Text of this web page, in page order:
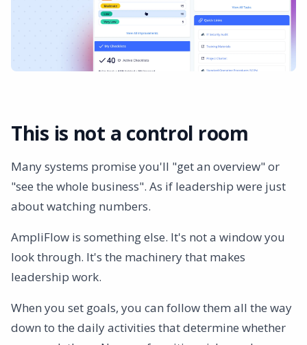
This is not a control room
Many systems promise you'll "get an overview" or
"see the whole business". As if leadership were just
about watching numbers.
AmpliFlow is something else. It's not a window you
look through. It's the machinery that makes
leadership work.
When you set goals, you can follow them all the way
down to the daily activities that determine whether